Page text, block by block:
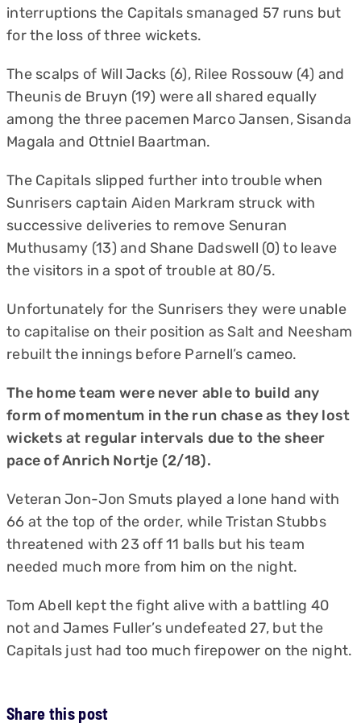
interruptions the Capitals smanaged 57 runs but
for the loss of three wickets.
The scalps of Will Jacks (6), Rilee Rossouw (4) and
Theunis de Bruyn (19) were all shared equally
among the three pacemen Marco Jansen, Sisanda
Magala and Ottniel Baartman.
The Capitals slipped further into trouble when
Sunrisers captain Aiden Markram struck with
successive deliveries to remove Senuran
Muthusamy (13) and Shane Dadswell (0) to leave
the visitors in a spot of trouble at 80/5.
Unfortunately for the Sunrisers they were unable
to capitalise on their position as Salt and Neesham
rebuilt the innings before Parnell’s cameo.
The home team were never able to build any
form of momentum in the run chase as they lost
wickets at regular intervals due to the sheer
pace of Anrich Nortje (2/18).
Veteran Jon-Jon Smuts played a lone hand with
66 at the top of the order, while Tristan Stubbs
threatened with 23 off 11 balls but his team
needed much more from him on the night.
Tom Abell kept the fight alive with a battling 40
not and James Fuller’s undefeated 27, but the
Capitals just had too much firepower on the night.
Share this post